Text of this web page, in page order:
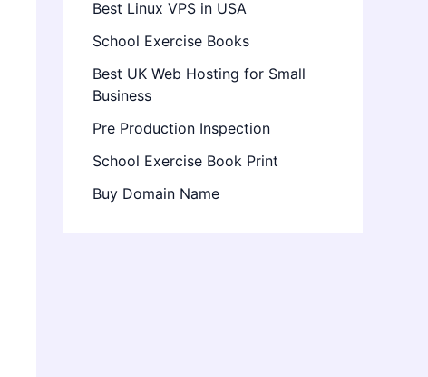
Best Linux VPS in USA
School Exercise Books
Best UK Web Hosting for Small
Business
Pre Production Inspection
School Exercise Book Print
Buy Domain Name